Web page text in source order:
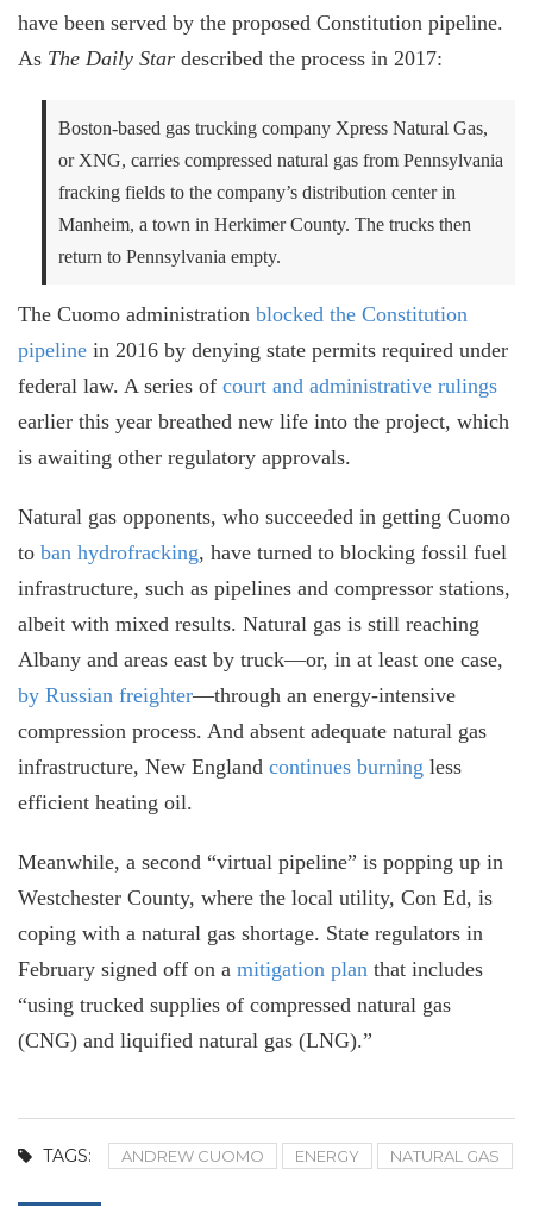
have been served by the proposed Constitution pipeline.
As The Daily Star described the process in 2017:
Boston-based gas trucking company Xpress Natural Gas,
or XNG, carries compressed natural gas from Pennsylvania
fracking fields to the company’s distribution center in
Manheim, a town in Herkimer County. The trucks then
return to Pennsylvania empty.
The Cuomo administration blocked the Constitution
pipeline in 2016 by denying state permits required under
federal law. A series of court and administrative rulings
earlier this year breathed new life into the project, which
is awaiting other regulatory approvals.
Natural gas opponents, who succeeded in getting Cuomo
to ban hydrofracking, have turned to blocking fossil fuel
infrastructure, such as pipelines and compressor stations,
albeit with mixed results. Natural gas is still reaching
Albany and areas east by truck⁠—or, in at least one case,
by Russian freighter—through an energy-intensive
compression process. And absent adequate natural gas
infrastructure, New England continues burning less
efficient heating oil.
Meanwhile, a second “virtual pipeline” is popping up in
Westchester County, where the local utility, Con Ed, is
coping with a natural gas shortage. State regulators in
February signed off on a mitigation plan that includes
“using trucked supplies of compressed natural gas
(CNG) and liquified natural gas (LNG).”
TAGS: ANDREW CUOMO ENERGY NATURAL GAS